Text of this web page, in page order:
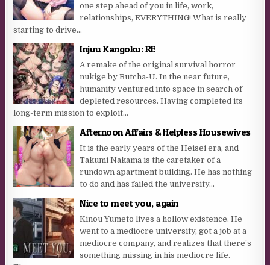
one step ahead of you in life, work,
relationships, EVERYTHING! What is really
starting to drive...
Injuu Kangoku: RE
A remake of the original survival horror
nukige by Butcha-U. In the near future,
humanity ventured into space in search of
depleted resources. Having completed its
long-term mission to exploit...
Afternoon Affairs & Helpless Housewives
It is the early years of the Heisei era, and
Takumi Nakama is the caretaker of a
rundown apartment building. He has nothing
to do and has failed the university...
Nice to meet you, again
Kinou Yumeto lives a hollow existence. He
went to a mediocre university, got a job at a
mediocre company, and realizes that there’s
something missing in his mediocre life.